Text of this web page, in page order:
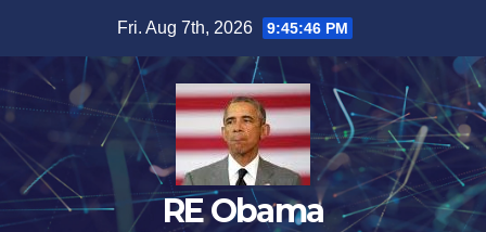
content
Fri. Aug 7th, 2026 9:45:46 PM
RE Obama